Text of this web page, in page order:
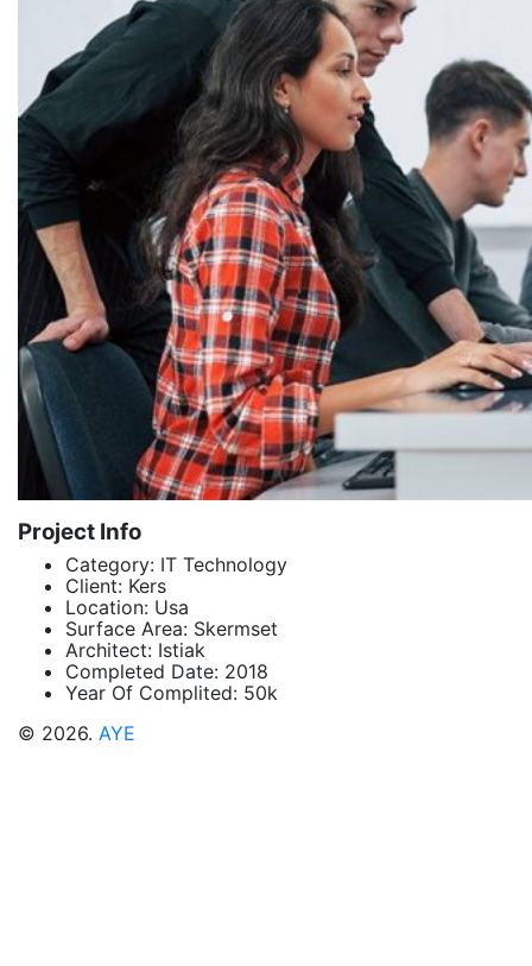
Project Info
Category: IT Technology
Client: Kers
Location: Usa
Surface Area: Skermset
Architect: Istiak
Completed Date: 2018
Year Of Complited: 50k
© 2026. AYE